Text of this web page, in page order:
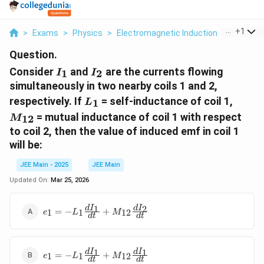
> Exams > Physics > Electromagnetic Induction > +1
Question.
Consider I_1
I1 and I_2
I2 are the currents flowing
simultaneously in two nearby coils 1 and 2,
respectively. If L_1
L1 = self-inductance of coil 1,
M12 = mutual inductance of coil 1 with respect
to coil 2, then the value of induced emf in coil 1
will be:
JEE Main - 2025
JEE Main
Updated On: Mar 25, 2026
e_1 = -L_1
\frac{dI_1}
\frac{dI_2}
e1 = −L1 dt
dI1 + M12 dt
dI2
e_1 = -L_1
e1 = −L1 dt
dI1 + M12 dt
dI1